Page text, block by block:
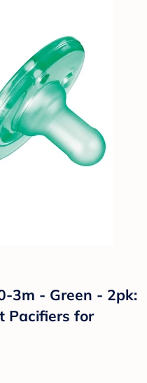
3m - Green - 2pk:
Pacifiers for